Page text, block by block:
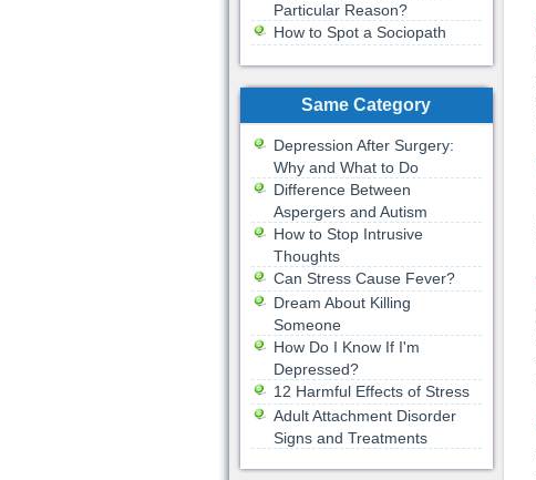
Particular Reason?
How to Spot a Sociopath
Same Category
Depression After Surgery:
Why and What to Do
Difference Between
Aspergers and Autism
How to Stop Intrusive
Thoughts
Can Stress Cause Fever?
Dream About Killing
Someone
How Do I Know If I'm
Depressed?
12 Harmful Effects of Stress
Adult Attachment Disorder
Signs and Treatments